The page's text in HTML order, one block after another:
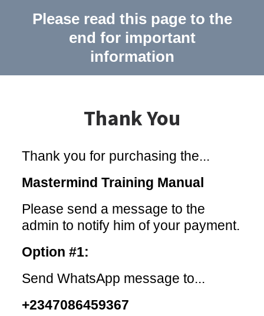
Please read this page to the
end for important
information
Thank You
Thank you for purchasing the...
Mastermind Training Manual
Please send a message to the
admin to notify him of your payment.
Option #1:
Send WhatsApp message to...
+2347086459367